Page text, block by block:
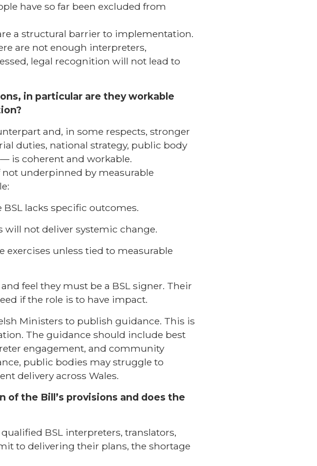
have so far been excluded from
a structural barrier to implementation.
are not enough interpreters,
legal recognition will not lead to
in particular are they workable
and, in some respects, stronger
duties, national strategy, public body
is coherent and workable.
underpinned by measurable
lacks specific outcomes.
not deliver systemic change.
exercises unless tied to measurable
feel they must be a BSL signer. Their
if the role is to have impact.
Ministers to publish guidance. This is
The guidance should include best
engagement, and community
public bodies may struggle to
delivery across Wales.
the Bill’s provisions and does the
BSL interpreters, translators,
to delivering their plans, the shortage